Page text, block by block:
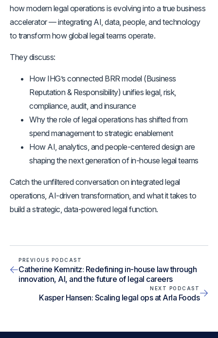
how modern legal operations is evolving into a true business
accelerator — integrating AI, data, people, and technology
to transform how global legal teams operate.
They discuss:
How IHG’s connected BRR model (Business
Reputation & Responsibility) unifies legal, risk,
compliance, audit, and insurance
Why the role of legal operations has shifted from
spend management to strategic enablement
How AI, analytics, and people-centered design are
shaping the next generation of in-house legal teams
Catch the unfiltered conversation on integrated legal
operations, AI-driven transformation, and what it takes to
build a strategic, data-powered legal function.
PREVIOUS PODCAST
Catherine Kemnitz: Redefining in-house law through
innovation, AI, and the future of legal careers
NEXT PODCAST
Kasper Hansen: Scaling legal ops at Arla Foods